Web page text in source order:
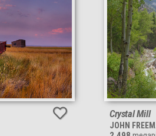
Crystal Mill
JOHN